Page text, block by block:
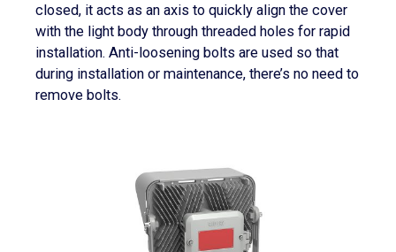
closed, it acts as an axis to quickly align the cover
with the light body through threaded holes for rapid
installation. Anti-loosening bolts are used so that
during installation or maintenance, there’s no need to
remove bolts.